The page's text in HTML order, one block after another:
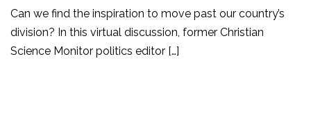
Can we find the inspiration to move past our country’s
division? In this virtual discussion, former Christian
Science Monitor politics editor […]